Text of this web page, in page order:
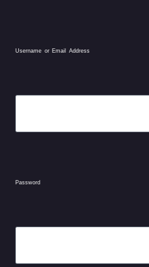
Username or Email Address
Password